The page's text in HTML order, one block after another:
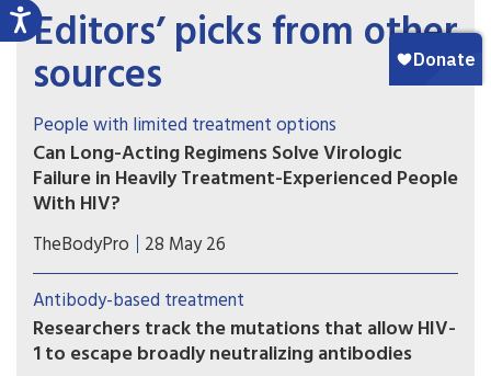
Editors’ picks from other
sources
People with limited treatment options
Can Long-Acting Regimens Solve Virologic
Failure in Heavily Treatment-Experienced People
With HIV?
Lenacapavir combined with cabotegravir or
ibalizumab may be an option for people with
multidrug-resistant HIV who struggle with daily
oral therapy—but treatment decisions must be
individualized.
TheBodyPro 28 May 26
Antibody-based treatment
Researchers track the mutations that allow HIV-
1 to escape broadly neutralizing antibodies